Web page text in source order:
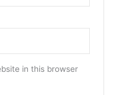
in this browser